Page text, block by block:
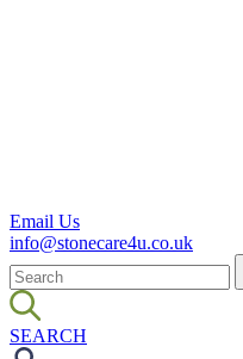
Email Us
info@stonecare4u.co.uk
SEARCH